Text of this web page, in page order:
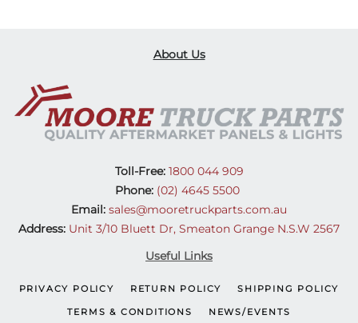
About Us
Toll-Free:1800 044 909
Phone: (02) 4645 5500
Email: sales@mooretruckparts.com.au
Address: Unit 3/10 Bluett Dr, Smeaton Grange N.S.W 2567
Useful Links
PRIVACY POLICY RETURN POLICY SHIPPING POLICY
TERMS & CONDITIONS NEWS/EVENTS